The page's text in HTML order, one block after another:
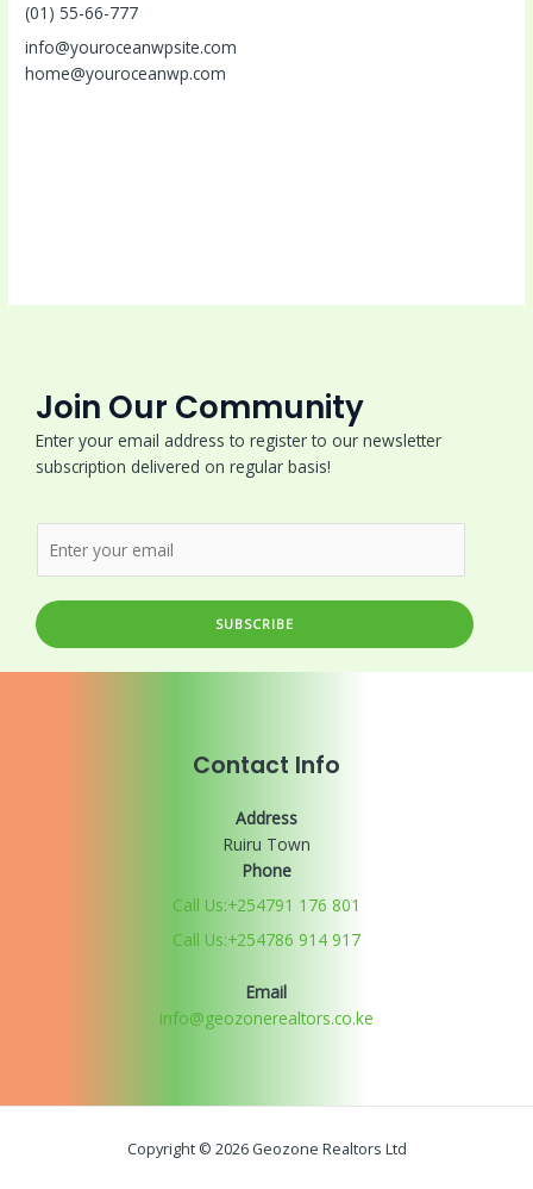
(01) 55-66-777
info@youroceanwpsite.com
home@youroceanwp.com
Join Our Community
Enter your email address to register to our newsletter
subscription delivered on regular basis!
SUBSCRIBE
Contact Info
Address
Ruiru Town
Phone
Call Us:+254791 176 801
Call Us:+254786 914 917
Email
info@geozonerealtors.co.ke
Copyright © 2026 Geozone Realtors Ltd